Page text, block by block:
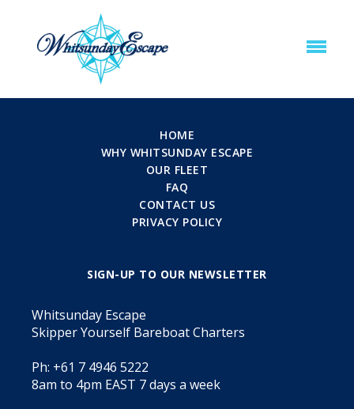
HOME
WHY WHITSUNDAY ESCAPE
OUR FLEET
FAQ
CONTACT US
PRIVACY POLICY
SIGN-UP TO OUR NEWSLETTER
Whitsunday Escape
Skipper Yourself Bareboat Charters
Ph: +61 7 4946 5222
8am to 4pm EAST 7 days a week